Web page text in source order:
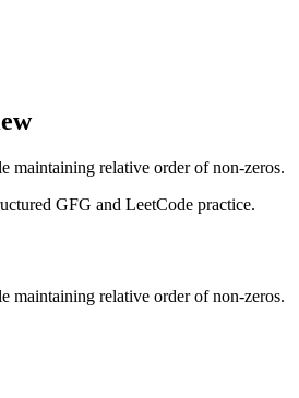
maintaining relative order of non-zeros.
GFG and LeetCode practice.
maintaining relative order of non-zeros.